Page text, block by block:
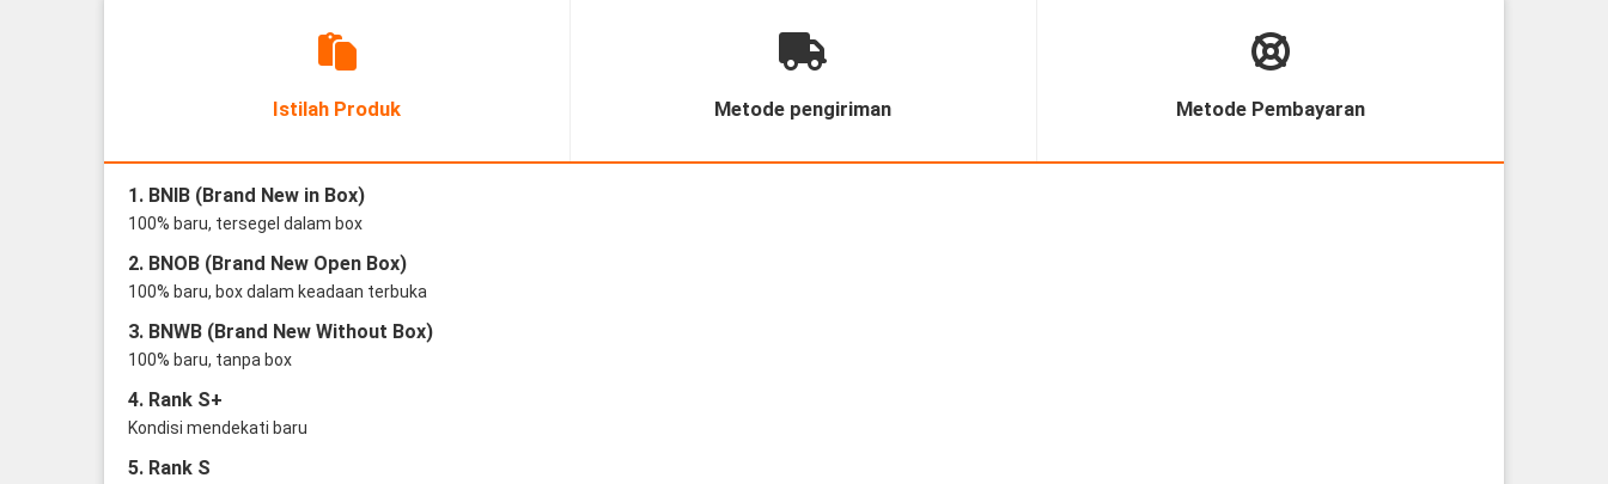
Istilah Produk Metode pengiriman Metode Pembayaran
1. BNIB (Brand New in Box)
100% baru, tersegel dalam box
2. BNOB (Brand New Open Box)
100% baru, box dalam keadaan terbuka
3. BNWB (Brand New Without Box)
100% baru, tanpa box
4. Rank S+
Kondisi mendekati baru
5. Rank S